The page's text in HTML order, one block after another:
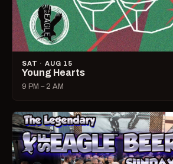
SAT · AUG 15
Young Hearts
9 PM – 2 AM